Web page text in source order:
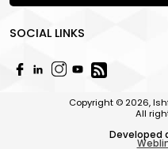
SOCIAL LINKS
Copyright © 2026,
All
Developed